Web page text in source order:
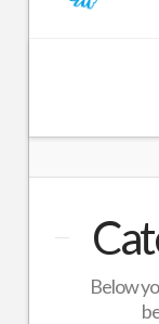
Below